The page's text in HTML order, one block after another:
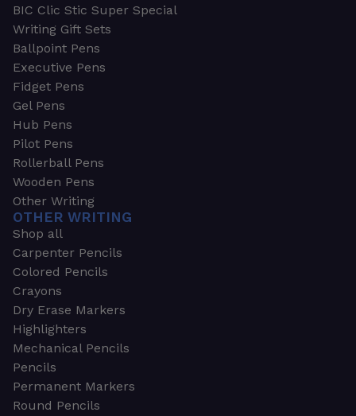
BIC Clic Stic Super Special
Writing Gift Sets
Ballpoint Pens
Executive Pens
Fidget Pens
Gel Pens
Hub Pens
Pilot Pens
Rollerball Pens
Wooden Pens
Other Writing
OTHER WRITING
Shop all
Carpenter Pencils
Colored Pencils
Crayons
Dry Erase Markers
Highlighters
Mechanical Pencils
Pencils
Permanent Markers
Round Pencils